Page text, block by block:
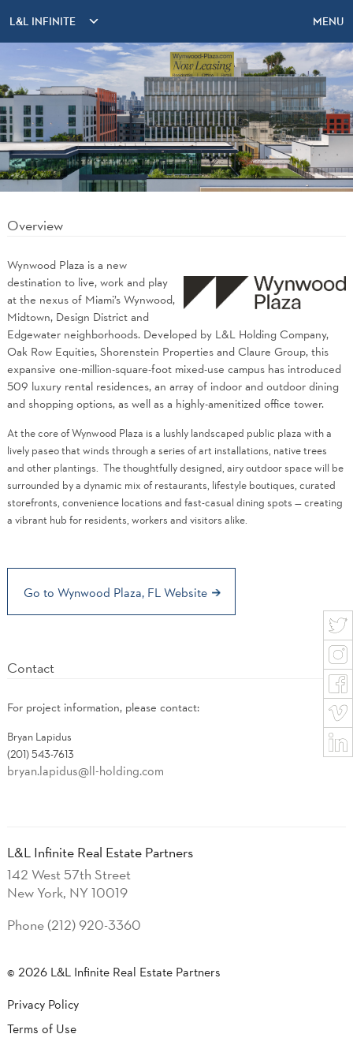
MENU
L&L INFINITE
Overview
Wynwood Plaza is a new
destination to live, work and play
at the nexus of Miami’s Wynwood,
Midtown, Design District and
Edgewater neighborhoods. Developed by L&L Holding Company,
Oak Row Equities, Shorenstein Properties and Claure Group, this
expansive one-million-square-foot mixed-use campus has introduced
509 luxury rental residences, an array of indoor and outdoor dining
and shopping options, as well as a highly-amenitized office tower.
At the core of Wynwood Plaza is a lushly landscaped public plaza with a
lively paseo that winds through a series of art installations, native trees
and other plantings. The thoughtfully designed, airy outdoor space will be
surrounded by a dynamic mix of restaurants, lifestyle boutiques, curated
storefronts, convenience locations and fast-casual dining spots — creating
a vibrant hub for residents, workers and visitors alike.
Go to Wynwood Plaza, FL Website
Contact
For project information, please contact:
Bryan​ Lapidus
(201) 543-7613
bryan.lapidus@ll-holding.com
L&L Infinite Real Estate Partners
142 West 57th Street
New York, NY 10019
Phone (212) 920-3360
© 2026 L&L Infinite Real Estate Partners
Privacy Policy
Terms of Use